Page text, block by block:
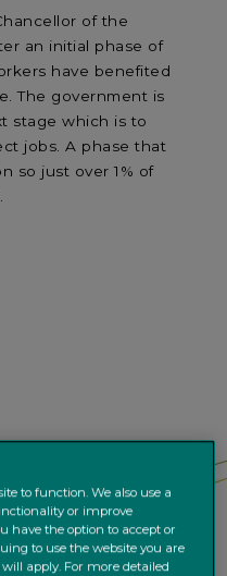
of the
an initial phase of
have benefited
The government is
stage which is to
jobs. A phase that
so just over 1% of
to function. We also use a
or improve
have the option to accept or
to use the website you are
apply. For more detailed